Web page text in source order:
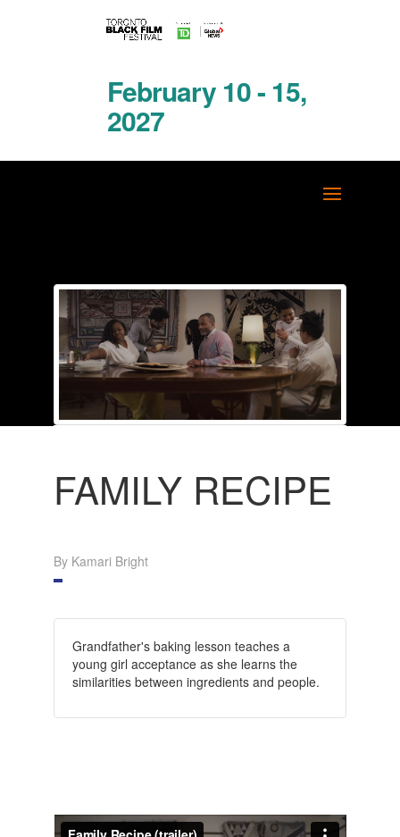
February 10 - 15,
2027
FAMILY RECIPE
By Kamari Bright
Grandfather's baking lesson teaches a
young girl acceptance as she learns the
similarities between ingredients and people.